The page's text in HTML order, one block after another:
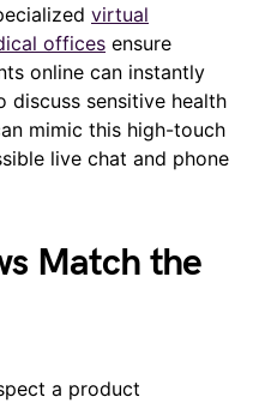
virtual
offices ensure
online can instantly
discuss sensitive health
mimic this high-touch
live chat and phone
Match the
a product